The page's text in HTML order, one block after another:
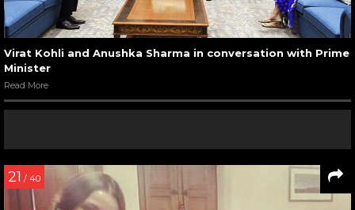
Virat Kohli and Anushka Sharma in conversation with Prime
Minister
Read More
21 / 40